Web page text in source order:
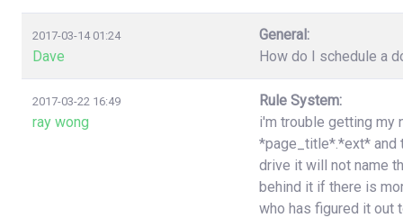
2017-03-14 01:24
Dave
General:
How do I schedule a
2017-03-22 16:49
ray wong
Rule System:
i'm trouble getting my
*page_title*.*ext* and
drive it will not name
behind it if there is
who has figured it out